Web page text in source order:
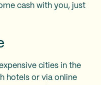
cash with you, just
cities in the
hotels or via online